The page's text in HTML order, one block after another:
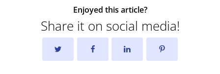
Enjoyed this article?
Share it on social media!